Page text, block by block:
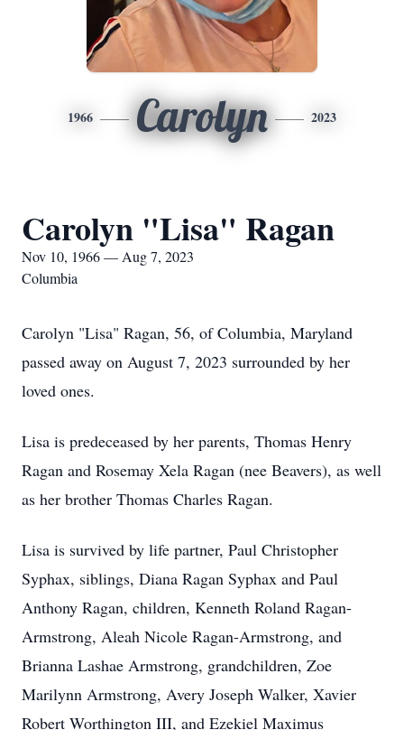
1966 Carolyn 2023
Carolyn "Lisa" Ragan
Nov 10, 1966 — Aug 7, 2023
Columbia
Carolyn "Lisa" Ragan, 56, of Columbia, Maryland
passed away on August 7, 2023 surrounded by her
loved ones.
Lisa is predeceased by her parents, Thomas Henry
Ragan and Rosemay Xela Ragan (nee Beavers), as well
as her brother Thomas Charles Ragan.
Lisa is survived by life partner, Paul Christopher
Syphax, siblings, Diana Ragan Syphax and Paul
Anthony Ragan, children, Kenneth Roland Ragan-
Armstrong, Aleah Nicole Ragan-Armstrong, and
Brianna Lashae Armstrong, grandchildren, Zoe
Marilynn Armstrong, Avery Joseph Walker, Xavier
Robert Worthington III, and Ezekiel Maximus